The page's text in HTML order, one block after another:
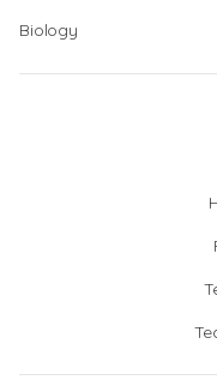
Biology